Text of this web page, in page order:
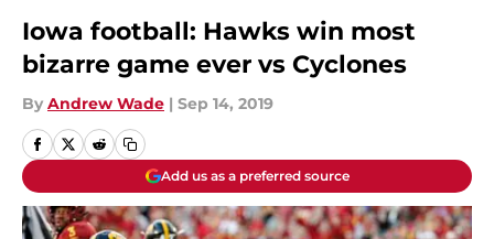
Iowa football: Hawks win most
bizarre game ever vs Cyclones
By Andrew Wade | Sep 14, 2019
Add us as a preferred source